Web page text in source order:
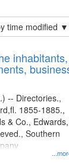
time modified ▼
-- Directories.,
1855-1885.,
& Co., Edwards,
Southern